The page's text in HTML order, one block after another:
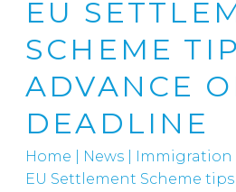
EU
SCHEME
ADVANCE
DEADLINE
Home News Immigration
EU Settlement Scheme